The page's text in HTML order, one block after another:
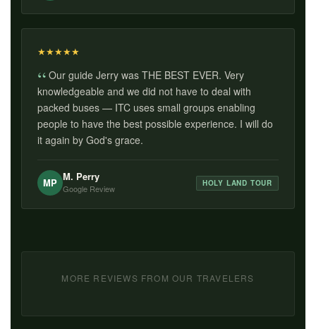
★★★★★
Our guide Jerry was THE BEST EVER. Very
knowledgeable and we did not have to deal with
packed buses — ITC uses small groups enabling
people to have the best possible experience. I will do
it again by God's grace.
MP M. Perry
Google Review
HOLY LAND TOUR
MORE REVIEWS FROM OUR TRAVELERS